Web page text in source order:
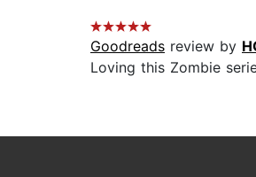
Goodreads review by
Loving this Zombie